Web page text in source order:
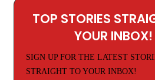
TOP STORIES
YOUR INBOX!
SIGN UP FOR THE LATEST
STRAIGHT TO YOUR INBOX!